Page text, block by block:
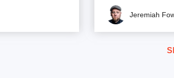
Jeremiah